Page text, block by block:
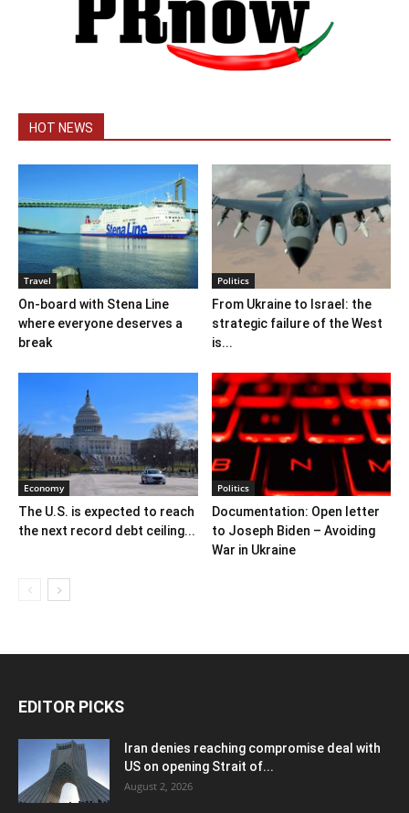
HOT NEWS
Travel
On-board with Stena Line
where everyone deserves a
break
Politics
From Ukraine to Israel: the
strategic failure of the West
is...
Economy
The U.S. is expected to reach
the next record debt ceiling...
Politics
Documentation: Open letter
to Joseph Biden – Avoiding
War in Ukraine
EDITOR PICKS
Iran denies reaching compromise deal with
US on opening Strait of...
August 2, 2026